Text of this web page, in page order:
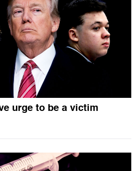
urge to be a victim